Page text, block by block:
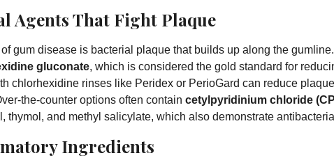
Agents That Fight Plaque
gum disease is bacterial plaque that builds up along the
gluconate, which is considered the gold standard for
chlorhexidine rinses like Peridex or PerioGard can reduce
the-counter options often contain cetylpyridinium chloride
thymol, and methyl salicylate, which also demonstrate
Ingredients